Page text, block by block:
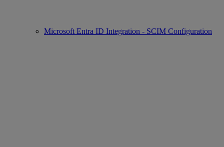
Microsoft Entra ID Integration - SCIM Configuration